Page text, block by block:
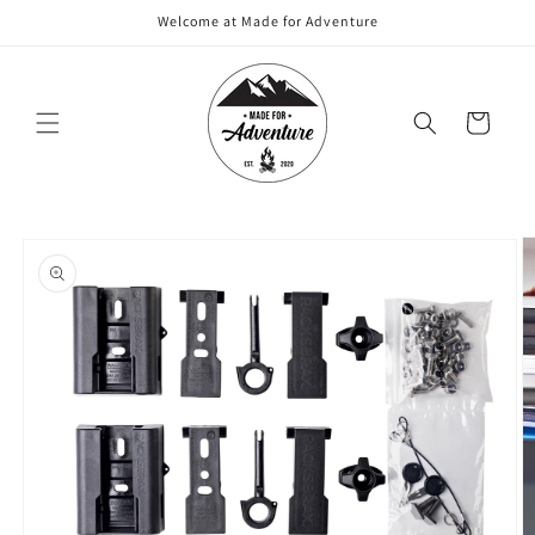
Welcome at Made for Adventure
Cart
product
information